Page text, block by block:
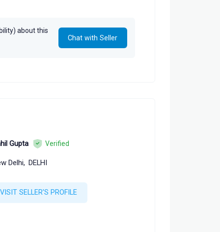
about this
Chat with Seller
Gupta Verified
Delhi, DELHI
VISIT SELLER'S PROFILE